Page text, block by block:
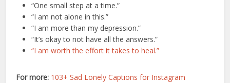
“One small step at a time.”
“I am not alone in this.”
“I am more than my depression.”
“It’s okay to not have all the answers.”
“I am worth the effort it takes to heal.”
For more: 103+ Sad Lonely Captions for Instagram